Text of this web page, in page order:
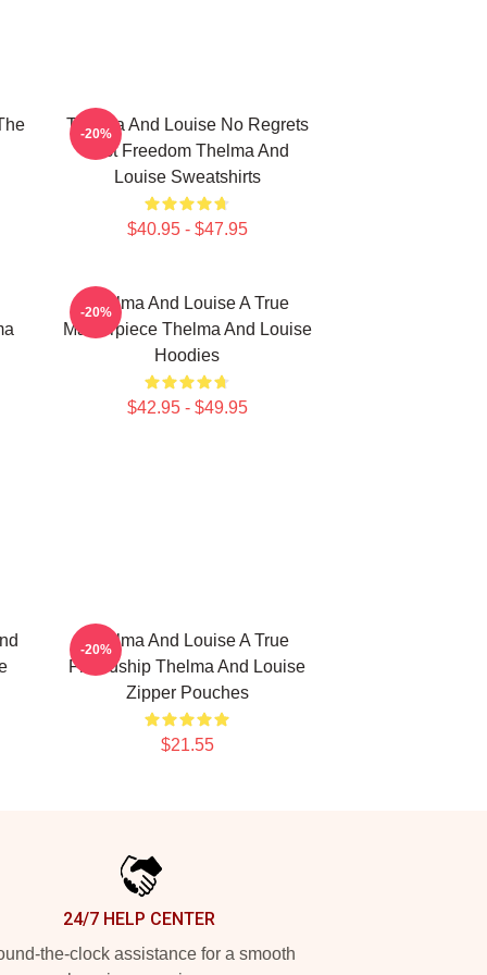
Thelma And Louise No Regrets
Just Freedom Thelma And
Louise Sweatshirts
$40.95 - $47.95
-20%
Thelma And Louise A True
Masterpiece Thelma And Louise
Hoodies
$42.95 - $49.95
-20%
Thelma And Louise A True
Friendship Thelma And Louise
Zipper Pouches
$21.55
-20%
24/7 HELP CENTER
the-clock assistance for a smooth